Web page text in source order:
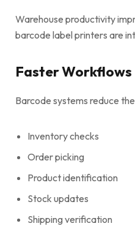
Warehouse productivity
barcode label printers are
Faster Workflows
Barcode systems reduce
Inventory checks
Order picking
Product identification
Stock updates
Shipping verification